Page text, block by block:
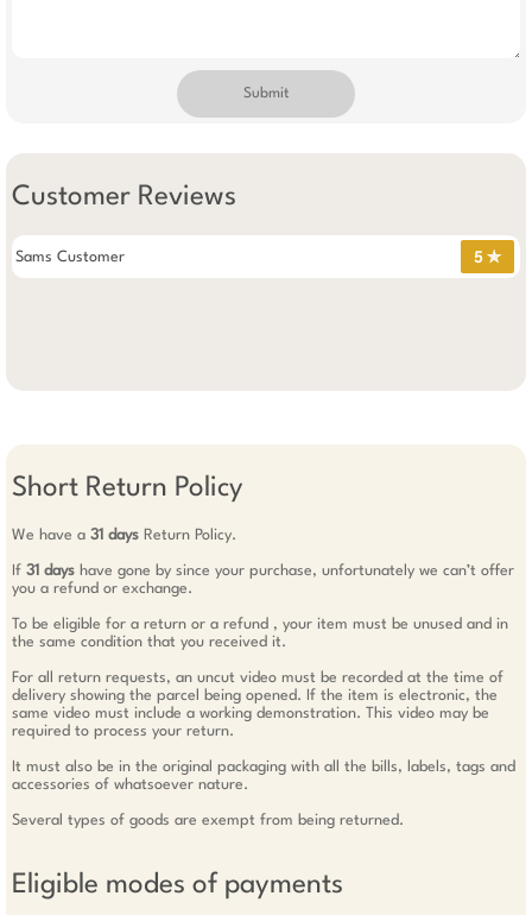
Submit
Customer Reviews
Sams Customer 5 ✯
Short Return Policy
We have a 31 days Return Policy.
If 31 days have gone by since your purchase, unfortunately we can’t offer
you a refund or exchange.
To be eligible for a return or a refund , your item must be unused and in
the same condition that you received it.
For all return requests, an uncut video must be recorded at the time of
delivery showing the parcel being opened. If the item is electronic, the
same video must include a working demonstration. This video may be
required to process your return.
It must also be in the original packaging with all the bills, labels, tags and
accessories of whatsoever nature.
Several types of goods are exempt from being returned.
Eligible modes of payments